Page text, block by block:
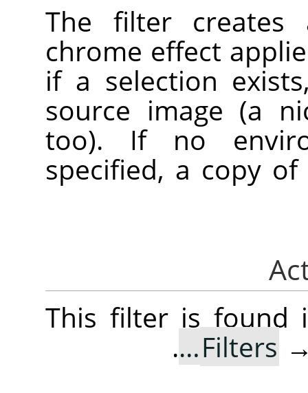
The filter
chrome effect
if a selection
source image (a
too). If no
specified, a copy
This filter is found
Filters
.